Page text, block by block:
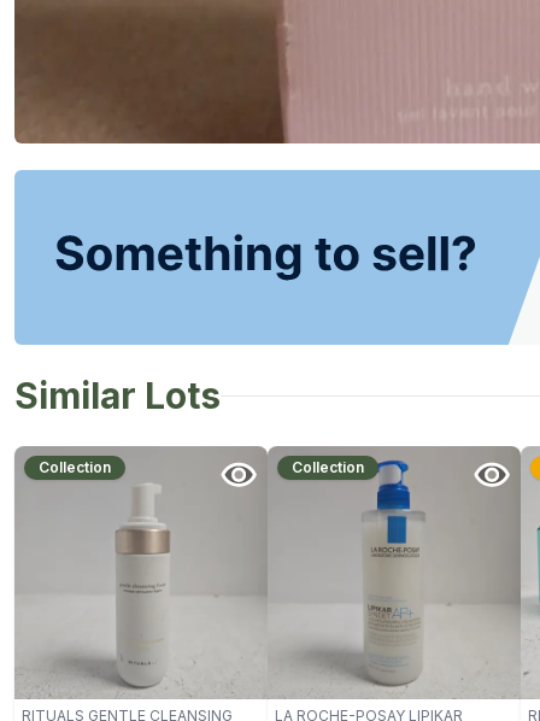
Similar Lots
Collection
RITUALS GENTLE CLEANSING
Collection
LA ROCHE-POSAY LIPIKAR